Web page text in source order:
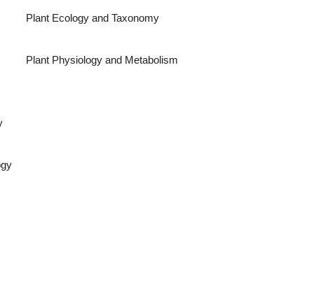
Plant Ecology and Taxonomy
Plant Physiology and Metabolism